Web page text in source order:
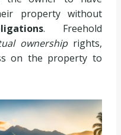
property without
. Freehold
ownershiprights,
on the property to